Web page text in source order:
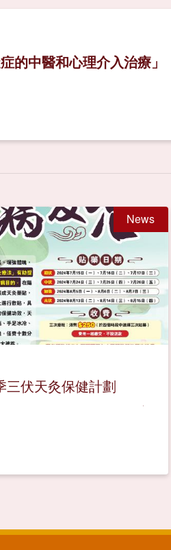
的中醫和心理介入治療」
News
三伏天灸保健計劃